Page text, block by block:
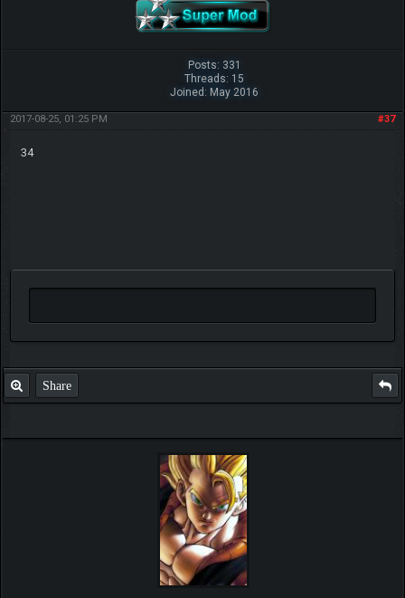
Posts: 331
Threads: 15
Joined: May 2016
#37
2017-08-25, 01:25 PM
34
Share